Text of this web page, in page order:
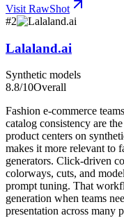
Visit RawShot
#2
Lalaland.ai
Synthetic models
8.8/10Overall
Fashion e-commerce
catalog consistency are
product centers on
makes it more relevant to
generators. Click-driven
colorways, cuts, and
prompt tuning. That
generation when teams
presentation across many